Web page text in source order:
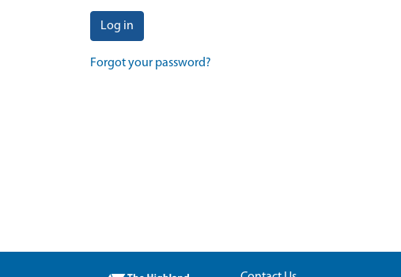
Log in
Forgot your password?